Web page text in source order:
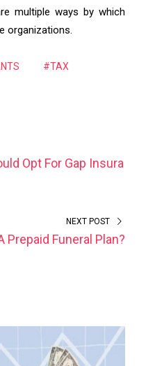
multiple ways by which
organizations.
#TAX
Opt For Gap Insura
NEXT POST
Prepaid Funeral Plan?